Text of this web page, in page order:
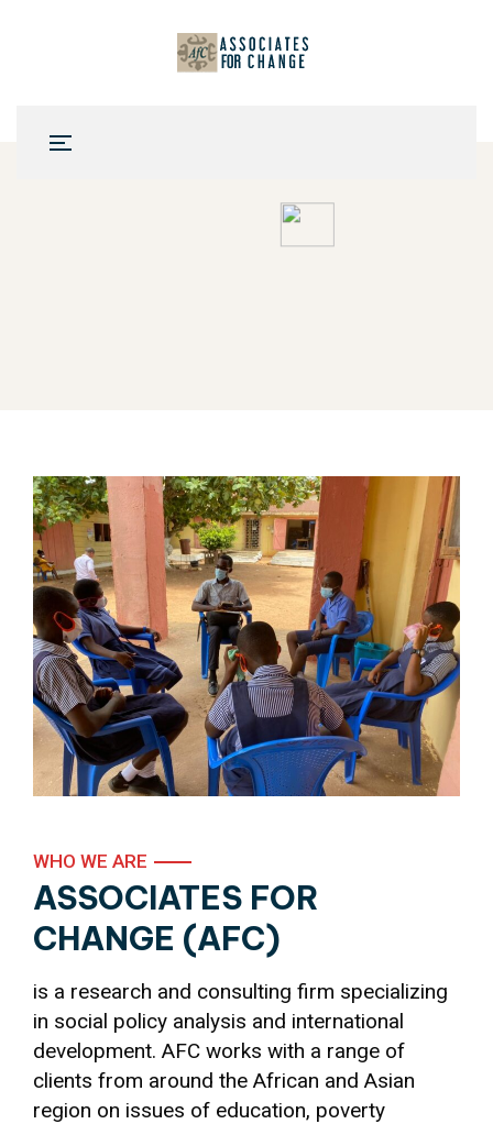
WHO WE ARE
ASSOCIATES FOR
CHANGE (AFC)
is a research and consulting firm specializing
in social policy analysis and international
development. AFC works with a range of
clients from around the African and Asian
region on issues of education, poverty